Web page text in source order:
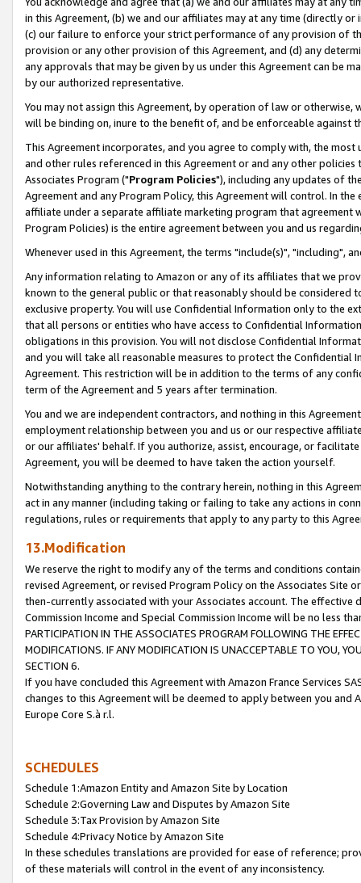
in this Agreement, (b) we and our affiliates may at any time (directly
(c) our failure to enforce your strict performance of any provision of
provision or any other provision of this Agreement, and (d) any
any approvals that may be given by us under this Agreement can be
by our authorized representative.
You may not assign this Agreement, by operation of law or
will be binding on, inure to the benefit of, and be enforceable against
This Agreement incorporates, and you agree to comply with, the
and other rules referenced in this Agreement or and any other
Associates Program ("Program Policies"), including any updates of
Agreement and any Program Policy, this Agreement will control. In
affiliate under a separate affiliate marketing program that agreement
Program Policies) is the entire agreement between you and us
Whenever used in this Agreement, the terms "include(s)", "including",
Any information relating to Amazon or any of its affiliates that we
known to the general public or that reasonably should be considered
exclusive property. You will use Confidential Information only to the
that all persons or entities who have access to Confidential
obligations in this provision. You will not disclose Confidential
and you will take all reasonable measures to protect the Confidential
Agreement. This restriction will be in addition to the terms of any
term of the Agreement and 5 years after termination.
You and we are independent contractors, and nothing in this
employment relationship between you and us or our respective
or our affiliates' behalf. If you authorize, assist, encourage, or
Agreement, you will be deemed to have taken the action yourself.
Notwithstanding anything to the contrary herein, nothing in this
act in any manner (including taking or failing to take any actions in
regulations, rules or requirements that apply to any party to this
13.Modification
We reserve the right to modify any of the terms and conditions
revised Agreement, or revised Program Policy on the Associates
then-currently associated with your Associates account. The
Commission Income and Special Commission Income will be no less
PARTICIPATION IN THE ASSOCIATES PROGRAM FOLLOWING THE
MODIFICATIONS. IF ANY MODIFICATION IS UNACCEPTABLE TO YOU,
SECTION 6.
If you have concluded this Agreement with Amazon France Services
changes to this Agreement will be deemed to apply between you and
Europe Core S.à r.l.
SCHEDULES
Schedule 1:Amazon Entity and Amazon Site by Location
Schedule 2:Governing Law and Disputes by Amazon Site
Schedule 3:Tax Provision by Amazon Site
Schedule 4:Privacy Notice by Amazon Site
In these schedules translations are provided for ease of reference;
of these materials will control in the event of any inconsistency.